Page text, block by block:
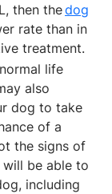
then thedog
rate than in
treatment.
life
also
dog to take
of a
the signs of
be able to
including